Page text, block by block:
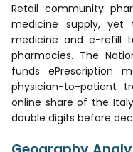
Retail community
medicine supply,
medicine and e-refill
pharmacies. The
funds ePrescription
physician-to-patient
online share of the
double digits before